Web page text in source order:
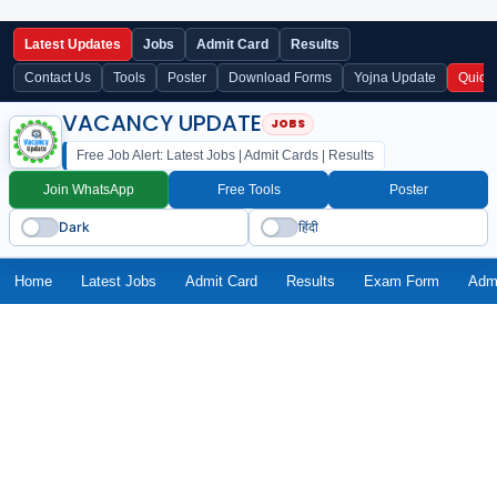
Latest Updates Jobs Admit Card Results
Contact Us Tools Poster Download Forms Yojna Update Quick
VACANCY UPDATE
Free Job Alert: Latest Jobs | Admit Cards | Results
Join WhatsApp Free Tools Poster
Dark हिंदी
Home Latest Jobs Admit Card Results Exam Form